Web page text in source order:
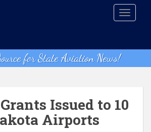
for State Aviation News!
Issued to 10
Airports